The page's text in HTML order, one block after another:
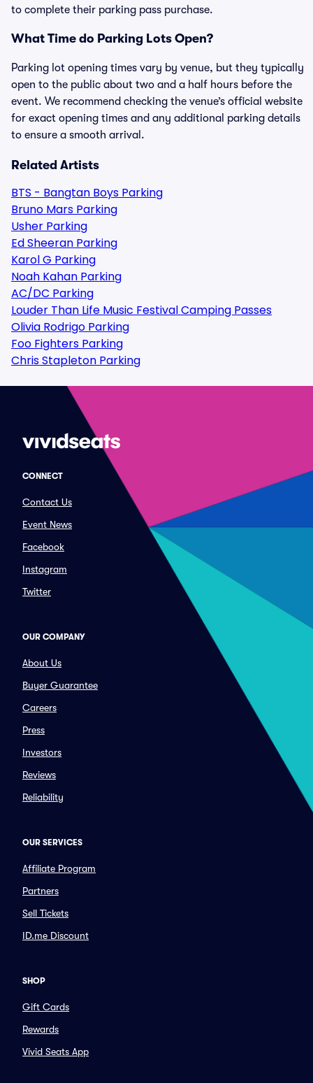
to complete their parking pass purchase.
What Time do Parking Lots Open?
Parking lot opening times vary by venue, but they typically
open to the public about two and a half hours before the
event. We recommend checking the venue’s official website
for exact opening times and any additional parking details
to ensure a smooth arrival.
Related Artists
BTS - Bangtan Boys Parking
Bruno Mars Parking
Usher Parking
Ed Sheeran Parking
Karol G Parking
Noah Kahan Parking
AC/DC Parking
Louder Than Life Music Festival Camping Passes
Olivia Rodrigo Parking
Foo Fighters Parking
Chris Stapleton Parking
CONNECT
Contact Us
Event News
Facebook
Instagram
Twitter
OUR COMPANY
About Us
Buyer Guarantee
Careers
Press
Investors
Reviews
Reliability
OUR SERVICES
Affiliate Program
Partners
Sell Tickets
ID.me Discount
SHOP
Gift Cards
Rewards
Vivid Seats App